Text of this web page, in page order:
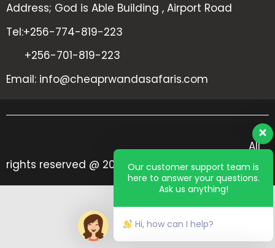
Address; God is Able Building , Airport Road
Tel:+256-774-819-223
+256-701-819-223
Email: info@cheaprwandasafaris.com
All
rights reserved @ 2024 Cheap Rwanda Safaris
Our customer support team is
here to answer your questions.
Ask us anything!
Hi, how can I help?